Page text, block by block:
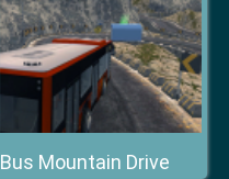
Bus Mountain Drive